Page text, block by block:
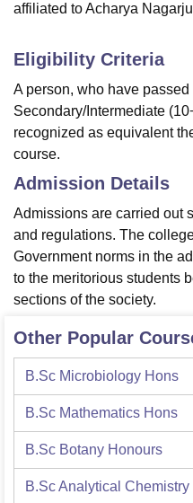
SciencesCompetition
affiliated to Acharya
Eligibility Criteria
A person, who have
Secondary/Intermediate
recognized as equivalent
course.
Admission Details
Admissions are carried out
and regulations. The
Government norms in the
to the meritorious students
sections of the society.
Other Popular
B.Sc Microbiology Hons
B.Sc Mathematics Hons
B.Sc Botany Honours
B.Sc Analytical